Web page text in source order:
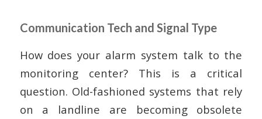
Communication Tech and Signal Type
How does your alarm system talk to the
monitoring center? This is a critical
question. Old-fashioned systems that rely
on a landline are becoming obsolete